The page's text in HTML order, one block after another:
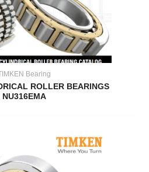
Bearing
ROLLER BEARINGS
NU316EMA